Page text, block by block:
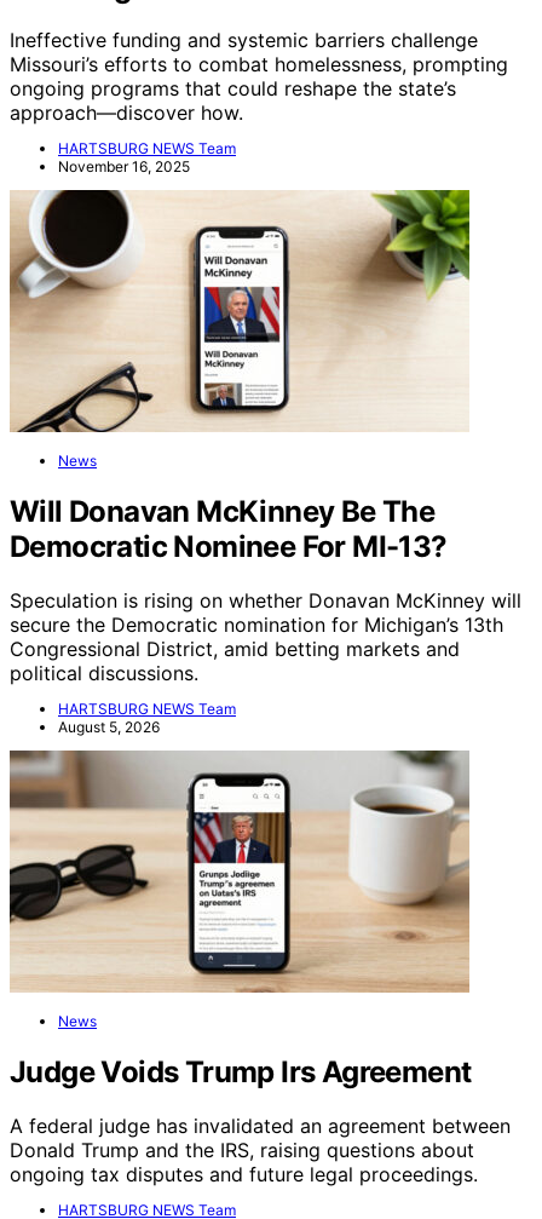
Ineffective funding and systemic barriers challenge
Missouri’s efforts to combat homelessness, prompting
ongoing programs that could reshape the state’s
approach—discover how.
HARTSBURG NEWS Team
November 16, 2025
News
Will Donavan McKinney Be The
Democratic Nominee For MI-13?
Speculation is rising on whether Donavan McKinney will
secure the Democratic nomination for Michigan’s 13th
Congressional District, amid betting markets and
political discussions.
HARTSBURG NEWS Team
August 5, 2026
News
Judge Voids Trump Irs Agreement
A federal judge has invalidated an agreement between
Donald Trump and the IRS, raising questions about
ongoing tax disputes and future legal proceedings.
HARTSBURG NEWS Team